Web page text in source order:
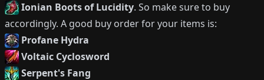
Ionian Boots of Lucidity. So make sure to buy
accordingly. A good buy order for your items is:
Profane Hydra
Voltaic Cyclosword
Serpent's Fang